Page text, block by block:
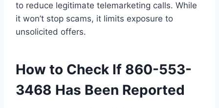
to reduce legitimate telemarketing calls. While
it won’t stop scams, it limits exposure to
unsolicited offers.
How to Check If 860-553-
3468 Has Been Reported